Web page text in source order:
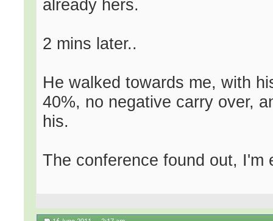
already hers.
2 mins later..
He walked towards me, with
40%, no negative carry over,
his.
The conference found out, I'm